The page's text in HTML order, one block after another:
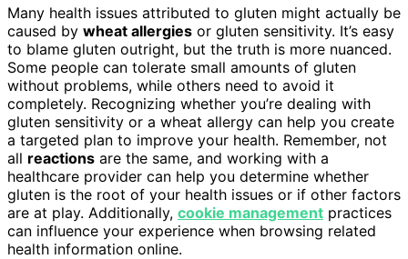
Many health issues attributed to gluten might actually be
caused by wheat allergies or gluten sensitivity. It’s easy
to blame gluten outright, but the truth is more nuanced.
Some people can tolerate small amounts of gluten
without problems, while others need to avoid it
completely. Recognizing whether you’re dealing with
gluten sensitivity or a wheat allergy can help you create
a targeted plan to improve your health. Remember, not
all reactions are the same, and working with a
healthcare provider can help you determine whether
gluten is the root of your health issues or if other factors
are at play. Additionally, cookie management practices
can influence your experience when browsing related
health information online.